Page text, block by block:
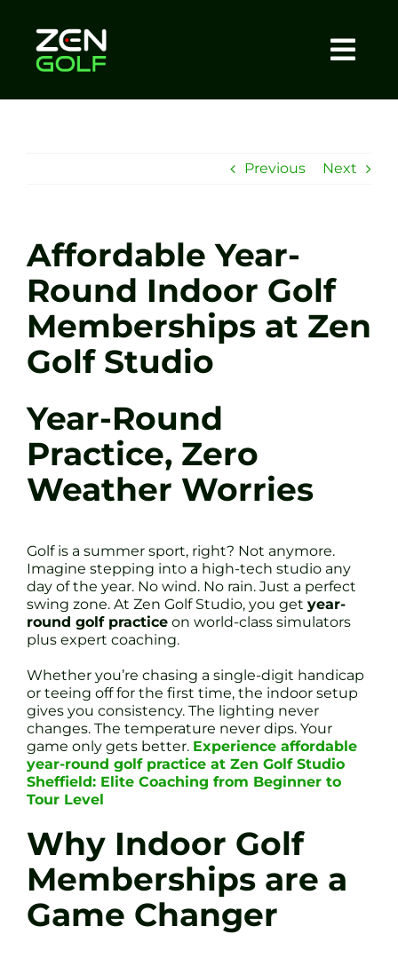
content
Sessions
Tel: +44 7572 023367
Previous Next
Affordable Year-
Round Indoor Golf
Memberships at Zen
Golf Studio
Year-Round
Practice, Zero
Weather Worries
Golf is a summer sport, right? Not anymore.
Imagine stepping into a high-tech studio any
day of the year. No wind. No rain. Just a perfect
swing zone. At Zen Golf Studio, you get year-
round golf practice on world-class simulators
plus expert coaching.
Whether you’re chasing a single-digit handicap
or teeing off for the first time, the indoor setup
gives you consistency. The lighting never
changes. The temperature never dips. Your
game only gets better. Experience affordable
year-round golf practice at Zen Golf Studio
Sheffield: Elite Coaching from Beginner to
Tour Level
Why Indoor Golf
Memberships are a
Game Changer